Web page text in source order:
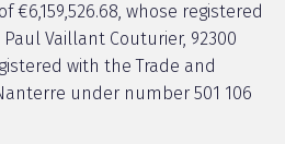
€6,159,526.68, whose registered
Vaillant Couturier, 92300
with the Trade and
under number 501 106